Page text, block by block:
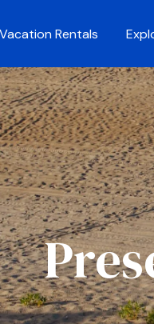
Vacation Rentals